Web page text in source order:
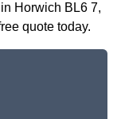
Horwich BL6 7,
quote today.